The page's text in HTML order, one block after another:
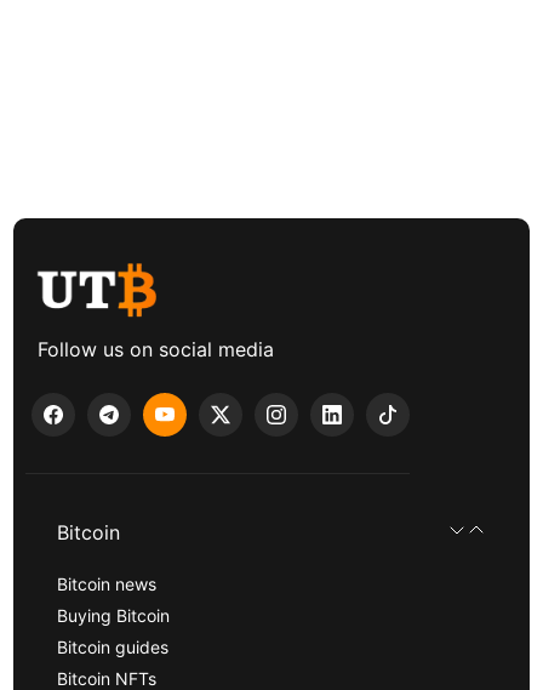
Follow us on social media
Bitcoin
Bitcoin news
Buying Bitcoin
Bitcoin guides
Bitcoin NFTs